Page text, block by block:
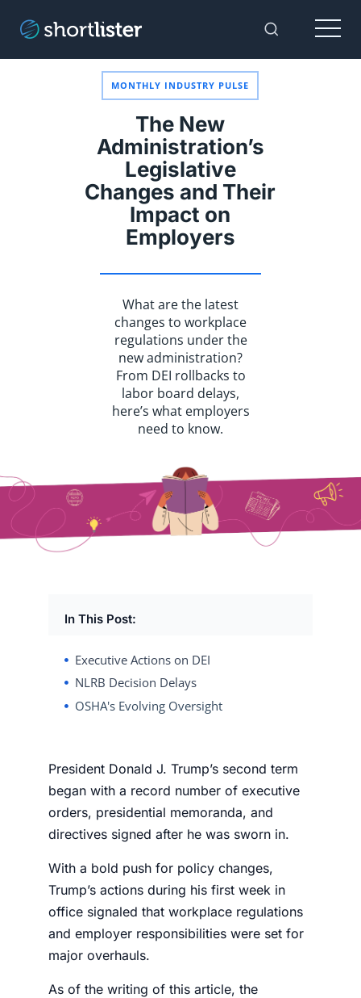
Toggle
Menu
MONTHLY INDUSTRY PULSE
The New
Administration’s
Legislative
Changes and Their
Impact on
Employers
What are the latest
changes to workplace
regulations under the
new administration?
From DEI rollbacks to
labor board delays,
here’s what employers
need to know.
In This Post:
Executive Actions on DEI
NLRB Decision Delays
OSHA's Evolving Oversight
President Donald J. Trump’s second term
began with a record number of executive
orders, presidential memoranda, and
directives signed after he was sworn in.
With a bold push for policy changes,
Trump’s actions during his first week in
office signaled that workplace regulations
and employer responsibilities were set for
major overhauls.
As of the writing of this article, the